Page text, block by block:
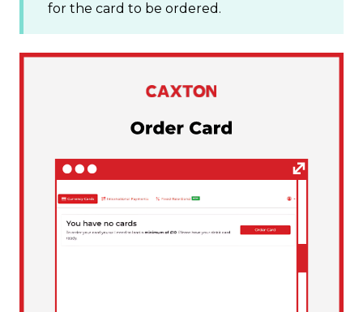
for the card to be ordered.